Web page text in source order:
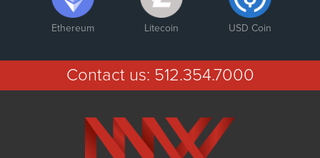
Ethereum Litecoin USD Coin
Contact us: 512.354.7000